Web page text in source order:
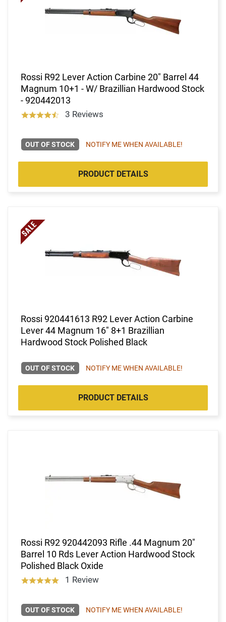
Rossi R92 Lever Action Carbine 20" Barrel 44
Magnum 10+1 - W/ Brazillian Hardwood Stock
- 920442013
3 Reviews
OUT OF STOCK NOTIFY ME WHEN AVAILABLE!
PRODUCT DETAILS
Rossi 920441613 R92 Lever Action Carbine
Lever 44 Magnum 16" 8+1 Brazillian
Hardwood Stock Polished Black
OUT OF STOCK NOTIFY ME WHEN AVAILABLE!
PRODUCT DETAILS
Rossi R92 920442093 Rifle .44 Magnum 20"
Barrel 10 Rds Lever Action Hardwood Stock
Polished Black Oxide
1 Review
OUT OF STOCK NOTIFY ME WHEN AVAILABLE!